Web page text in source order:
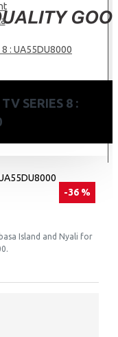
8 : UA55DU8000
SERIES 8 :
-36 %
Island and Nyali for